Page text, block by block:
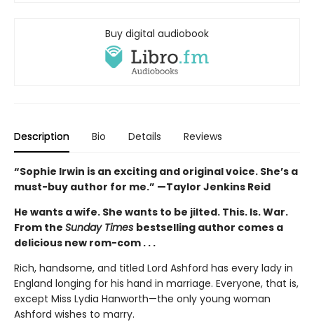
Buy digital audiobook
Description Bio Details Reviews
“Sophie Irwin is an exciting and original voice. She’s a
must-buy author for me.” —Taylor Jenkins Reid
He wants a wife. She wants to be jilted. This. Is. War.
From the Sunday Times bestselling author comes a
delicious new rom-com . . .
Rich, handsome, and titled Lord Ashford has every lady in
England longing for his hand in marriage. Everyone, that is,
except Miss Lydia Hanworth—the only young woman
Ashford wishes to marry.